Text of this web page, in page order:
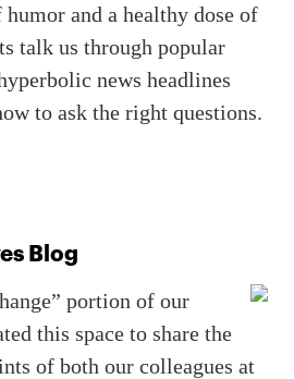
humor and a healthy dose of
talk us through popular
news headlines
to ask the right questions.
Blog
portion of our
this space to share the
of both our colleagues at